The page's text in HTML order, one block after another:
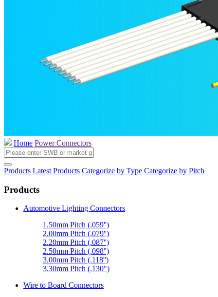
Home Power Connectors
Products Latest Products Categorize by Type Categorize by Pitch
Products
Automotive Lighting Connectors
1.50mm Pitch (.059'')
2.00mm Pitch (.079'')
2.20mm Pitch (.087'')
2.50mm Pitch (.098'')
3.00mm Pitch (.118'')
3.30mm Pitch (.130")
Wire to Board Connectors